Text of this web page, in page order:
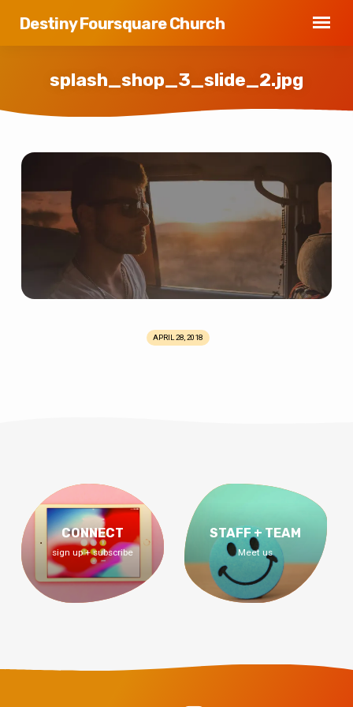
Destiny Foursquare Church
splash_shop_3_slide_2.jpg
splash_shop_3_slide_2.jpg
APRIL 28, 2018
CONNECT
sign up + subscribe
STAFF + TEAM
Meet us